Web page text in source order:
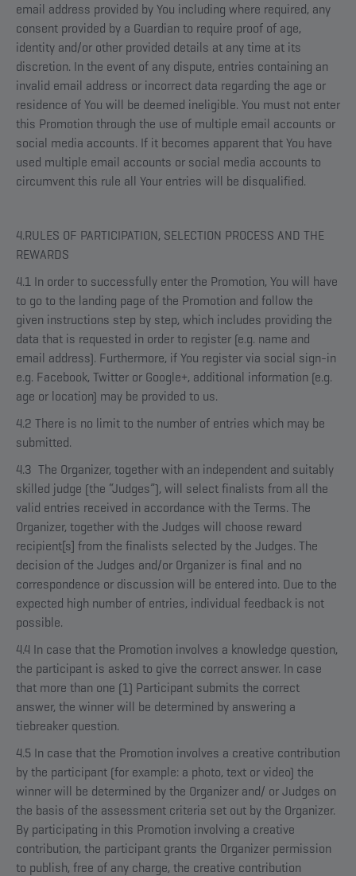
email address provided by You including where required, any
consent provided by a Guardian to require proof of age,
identity and/or other provided details at any time at its
discretion. In the event of any dispute, entries containing an
invalid email address or incorrect data regarding the age or
residence of You will be deemed ineligible. You must not enter
this Promotion through the use of multiple email accounts or
social media accounts. If it becomes apparent that You have
used multiple email accounts or social media accounts to
circumvent this rule all Your entries will be disqualified.
4.RULES OF PARTICIPATION, SELECTION PROCESS AND THE
REWARDS
4.1 In order to successfully enter the Promotion, You will have
to go to the landing page of the Promotion and follow the
given instructions step by step, which includes providing the
data that is requested in order to register (e.g. name and
email address). Furthermore, if You register via social sign-in
e.g. Facebook, Twitter or Google+, additional information (e.g.
age or location) may be provided to us.
4.2 There is no limit to the number of entries which may be
submitted.
4.3 The Organizer, together with an independent and suitably
skilled judge (the “Judges”), will select finalists from all the
valid entries received in accordance with the Terms. The
Organizer, together with the Judges will choose reward
recipient[s] from the finalists selected by the Judges. The
decision of the Judges and/or Organizer is final and no
correspondence or discussion will be entered into. Due to the
expected high number of entries, individual feedback is not
possible.
4.4 In case that the Promotion involves a knowledge question,
the participant is asked to give the correct answer. In case
that more than one (1) Participant submits the correct
answer, the winner will be determined by answering a
tiebreaker question.
4.5 In case that the Promotion involves a creative contribution
by the participant (for example: a photo, text or video) the
winner will be determined by the Organizer and/ or Judges on
the basis of the assessment criteria set out by the Organizer.
By participating in this Promotion involving a creative
contribution, the participant grants the Organizer permission
to publish, free of any charge, the creative contribution